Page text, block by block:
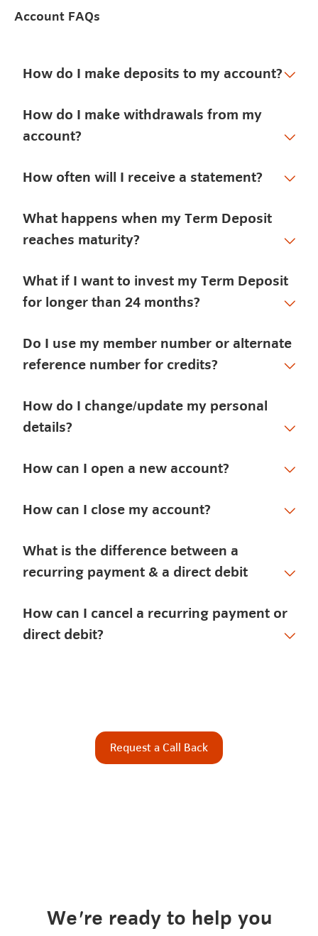
Account FAQs
How do I make deposits to my account?
How do I make withdrawals from my
account?
How often will I receive a statement?
What happens when my Term Deposit
reaches maturity?
What if I want to invest my Term Deposit
for longer than 24 months?
Do I use my member number or alternate
reference number for credits?
How do I change/update my personal
details?
How can I open a new account?
How can I close my account?
What is the difference between a
recurring payment & a direct debit
How can I cancel a recurring payment or
direct debit?
Request a Call Back
We're ready to help you